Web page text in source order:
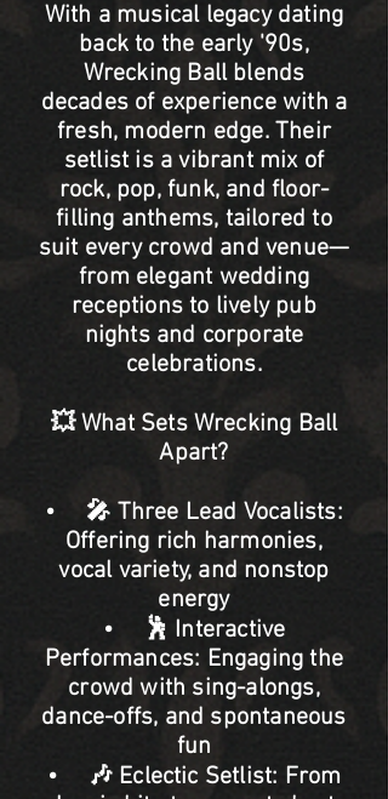
With a musical legacy dating
back to the early '90s,
Wrecking Ball blends
decades of experience with a
fresh, modern edge. Their
setlist is a vibrant mix of
rock, pop, funk, and floor-
filling anthems, tailored to
suit every crowd and venue—
from elegant wedding
receptions to lively pub
nights and corporate
celebrations.
💥 What Sets Wrecking Ball
Apart?
• 🎤 Three Lead Vocalists:
Offering rich harmonies,
vocal variety, and nonstop
energy
• 🕺 Interactive
Performances: Engaging the
crowd with sing-alongs,
dance-offs, and spontaneous
fun
• 🎶 Eclectic Setlist: From